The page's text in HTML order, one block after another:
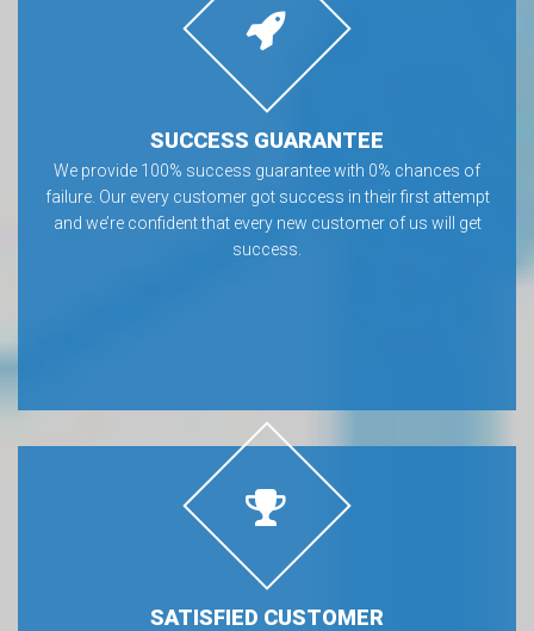
SUCCESS GUARANTEE
We provide 100% success guarantee with 0% chances of
failure. Our every customer got success in their first attempt
and we’re confident that every new customer of us will get
success.
SATISFIED CUSTOMER